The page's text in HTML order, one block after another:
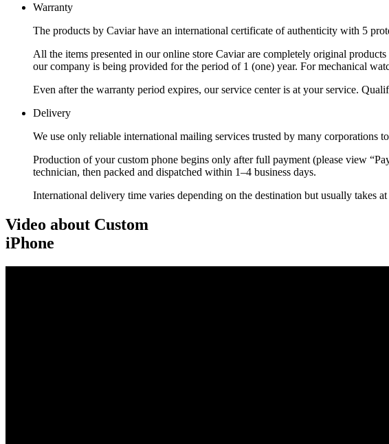
Warranty
The products by Caviar have an international certificate of authenticity with 5
All the items presented in our online store Caviar are completely original
our company is being provided for the period of 1 (one) year. For mechanical
Even after the warranty period expires, our service center is at your service.
Delivery
We use only reliable international mailing services trusted by many corporations
Production of your custom phone begins only after full payment (please view
technician, then packed and dispatched within 1–4 business days.
International delivery time varies depending on the destination but usually takes at
Video about Custom
iPhone